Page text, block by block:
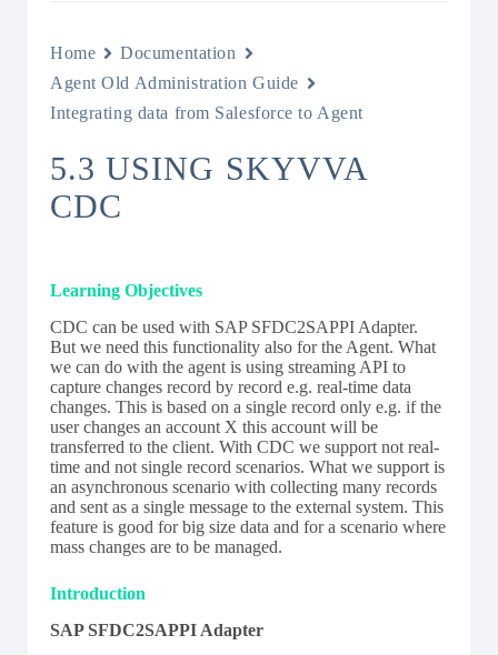
Home
Documentation
Agent Old Administration Guide
Integrating data from Salesforce to Agent
5.3 USING SKYVVA
CDC
Learning Objectives
CDC can be used with SAP SFDC2SAPPI Adapter.
But we need this functionality also for the Agent. What
we can do with the agent is using streaming API to
capture changes record by record e.g. real-time data
changes. This is based on a single record only e.g. if the
user changes an account X this account will be
transferred to the client. With CDC we support not real-
time and not single record scenarios. What we support is
an asynchronous scenario with collecting many records
and sent as a single message to the external system. This
feature is good for big size data and for a scenario where
mass changes are to be managed.
Introduction
SAP SFDC2SAPPI Adapter